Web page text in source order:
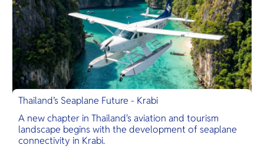
Thailand’s Seaplane Future - Krabi
A new chapter in Thailand's aviation and tourism
landscape begins with the development of seaplane
connectivity in Krabi.